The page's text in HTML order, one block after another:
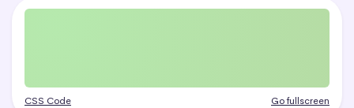
CSS Code Go fullscreen